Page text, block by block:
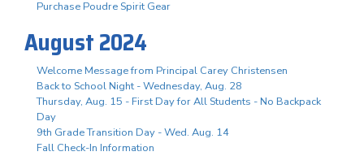
Purchase Poudre Spirit Gear
August 2024
Welcome Message from Principal Carey Christensen
Back to School Night - Wednesday, Aug. 28
Thursday, Aug. 15 - First Day for All Students - No Backpack
Day
9th Grade Transition Day - Wed. Aug. 14
Fall Check-In Information